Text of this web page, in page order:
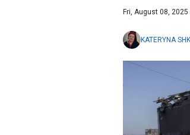
Fri, August 08, 2025
KATERYNA